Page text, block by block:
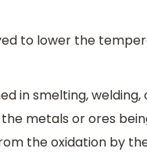
to lower the
in smelting,
metals or ores
the oxidation by